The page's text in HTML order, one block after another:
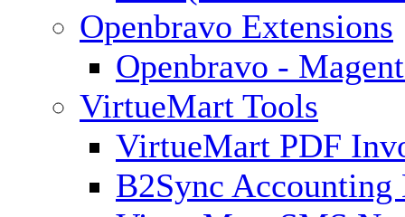
Openbravo Extensions
Openbravo -
VirtueMart Tools
VirtueMart PDF
B2Sync Accounting